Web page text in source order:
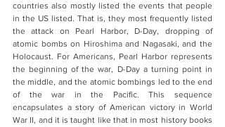
countries also mostly listed the events that people
in the US listed. That is, they most frequently listed
the attack on Pearl Harbor, D-Day, dropping of
atomic bombs on Hiroshima and Nagasaki, and the
Holocaust. For Americans, Pearl Harbor represents
the beginning of the war, D-Day a turning point in
the middle, and the atomic bombings led to the end
of the war in the Pacific. This sequence
encapsulates a story of American victory in World
War II, and it is taught like that in most history books